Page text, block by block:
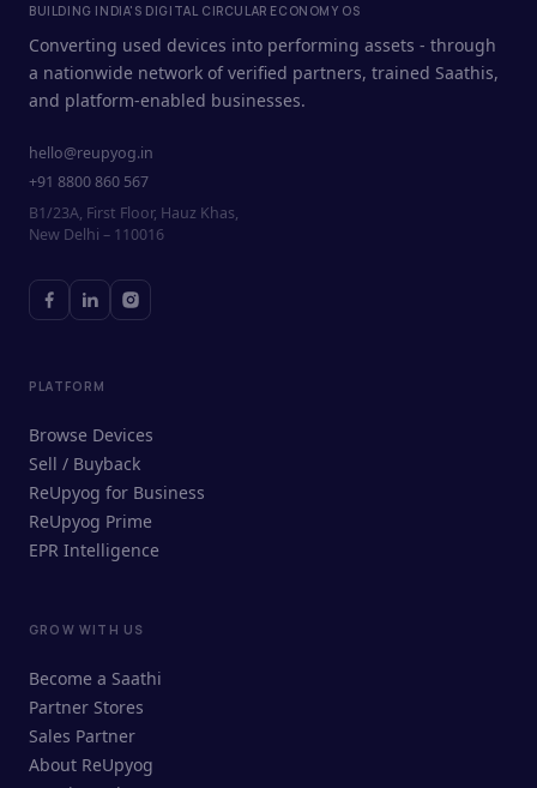
ReUpyog Assistant
Online · responds in <2 min
BUILDING INDIA'S DIGITAL CIRCULAR ECONOMY OS
Converting used devices into performing assets - through
a nationwide network of verified partners, trained Saathis,
and platform-enabled businesses.
hello@reupyog.in
+91 8800 860 567
B1/23A, First Floor, Hauz Khas,
New Delhi – 110016
PLATFORM
Browse Devices
Sell / Buyback
ReUpyog for Business
ReUpyog Prime
EPR Intelligence
GROW WITH US
Become a Saathi
Partner Stores
Sales Partner
About ReUpyog